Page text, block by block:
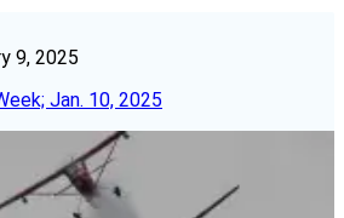
9, 2025
Jan. 10, 2025